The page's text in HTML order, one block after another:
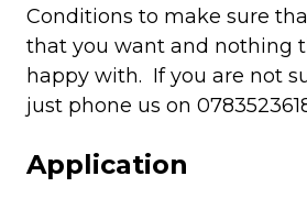
Conditions to make sure
that you want and nothing
happy with. If you are not
just phone us on
Application